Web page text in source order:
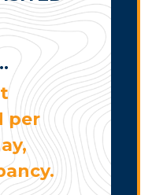
per